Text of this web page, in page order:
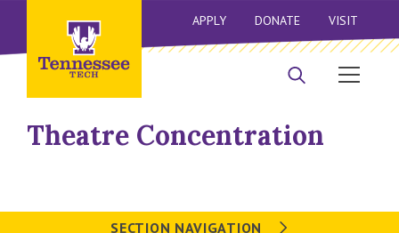
APPLY DONATE VISIT
Theatre Concentration
SECTION NAVIGATION